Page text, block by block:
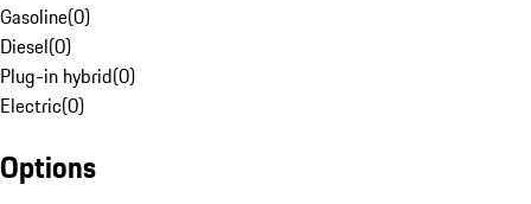
Gasoline(0)
Diesel(0)
Plug-in hybrid(0)
Electric(0)
Options